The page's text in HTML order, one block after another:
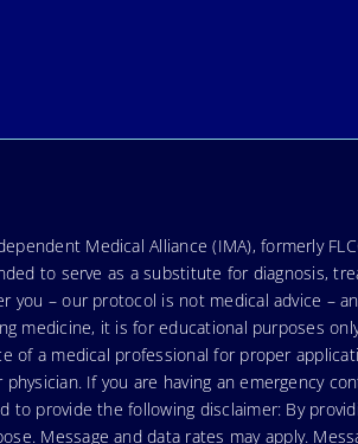
Medical Alliance (IMA), formerly
to serve as a substitute for diagnosis,
you – our protocol is not medical advice –
medicine, it is for educational purposes
of a medical professional for proper
If you are having an emergency
to provide the following disclaimer: By
Message and data rates may apply.